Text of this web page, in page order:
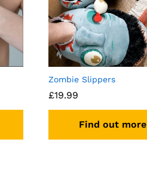
Zombie Slippers
£19.99
Find out more